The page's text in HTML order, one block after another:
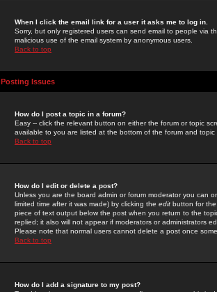
When I click the email link for a user it asks me to log in.
Sorry, but only registered users can send email to people via
malicious use of the email system by anonymous users.
Back to top
Posting Issues
How do I post a topic in a forum?
Easy -- click the relevant button on either the forum or topic
available to you are listed at the bottom of the forum and
Back to top
How do I edit or delete a post?
Unless you are the board admin or forum moderator you can
limited time after it was made) by clicking the edit button for
piece of text output below the post when you return to the
replied; it also will not appear if moderators or administrators
Please note that normal users cannot delete a post once
Back to top
How do I add a signature to my post?